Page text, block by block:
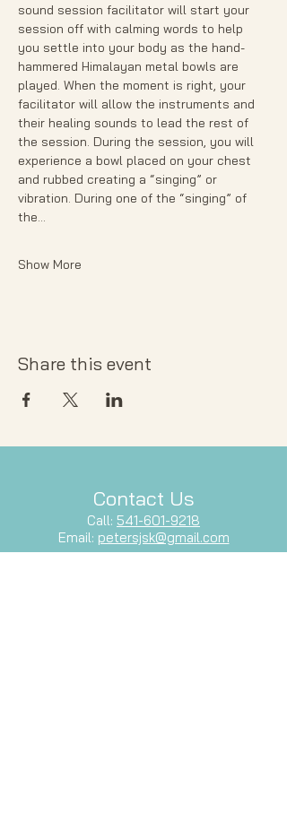
sound session facilitator will start your
session off with calming words to help
you settle into your body as the hand-
hammered Himalayan metal bowls are
played. When the moment is right, your
facilitator will allow the instruments and
their healing sounds to lead the rest of
the session. During the session, you will
experience a bowl placed on your chest
and rubbed creating a “singing” or
vibration. During one of the “singing” of
the…
Show More
Share this event
Contact Us
Call: 541-601-9218
Email: petersjsk@gmail.com